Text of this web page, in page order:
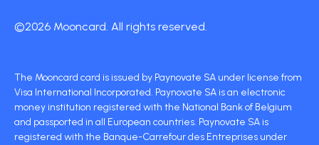
©2026 Mooncard. All rights reserved.
The Mooncard card is issued by Paynovate SA under license from
Visa International Incorporated. Paynovate SA is an electronic
money institution registered with the National Bank of Belgium
and passported in all European countries. Paynovate SA is
registered with the Banque-Carrefour des Entreprises under